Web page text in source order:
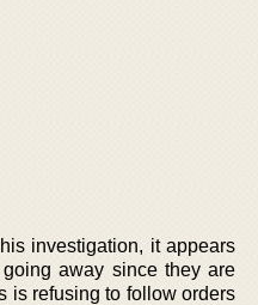
investigation, it appears
away since they are
is refusing to follow orders